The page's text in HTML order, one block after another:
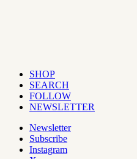
SHOP
SEARCH
FOLLOW
NEWSLETTER
Newsletter
Subscribe
Instagram